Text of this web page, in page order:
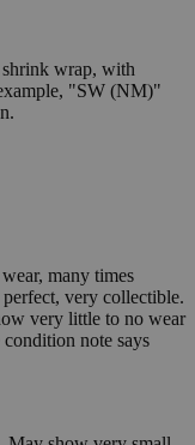
wrap, with
"SW (NM)"
many times
very collectible.
very little to no wear
condition note says